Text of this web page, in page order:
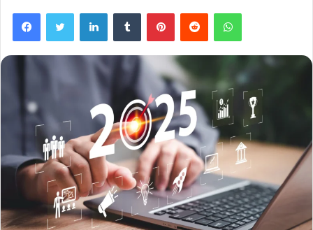
FacebookTwitter LinkedInTumblr PinterestReddit WhatsApp